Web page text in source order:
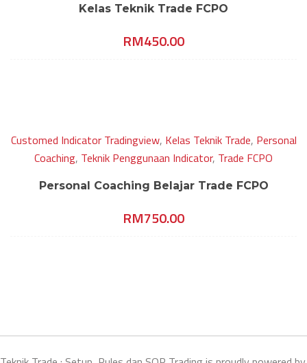
Kelas Teknik Trade FCPO
RM450.00
Customed Indicator Tradingview, Kelas Teknik Trade, Personal
Coaching, Teknik Penggunaan Indicator, Trade FCPO
Personal Coaching Belajar Trade FCPO
RM750.00